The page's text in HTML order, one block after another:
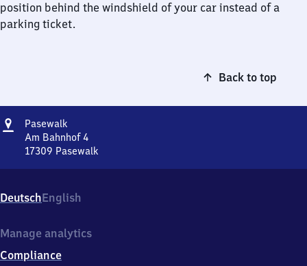
position behind the windshield of your car instead of a
parking ticket.
Back to top
Address
Pasewalk
Am Bahnhof 4
17309 Pasewalk
Bahnhof
4,
7
0
DeutschEnglish
Manage analytics
Compliance